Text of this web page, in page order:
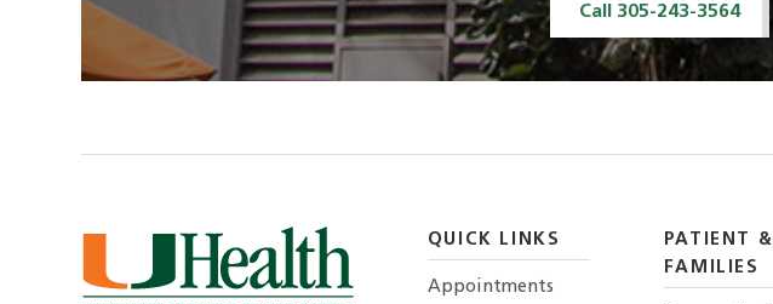
Call 305-243-3564
QUICK LINKS
Appointments
PATIENT &
FAMILIES